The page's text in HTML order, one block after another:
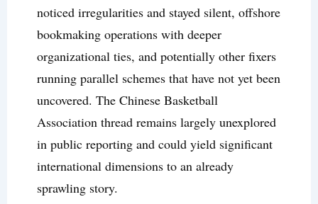
noticed irregularities and stayed silent, offshore
bookmaking operations with deeper
organizational ties, and potentially other fixers
running parallel schemes that have not yet been
uncovered. The Chinese Basketball
Association thread remains largely unexplored
in public reporting and could yield significant
international dimensions to an already
sprawling story.